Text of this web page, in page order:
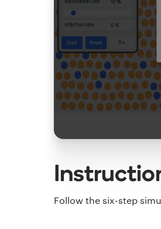
Follow the six-step